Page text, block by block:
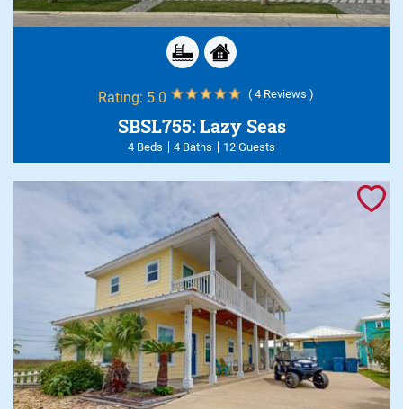
Rating: 5.0 ( 4 Reviews )
SBSL755: Lazy Seas
4 Beds 4 Baths 12 Guests